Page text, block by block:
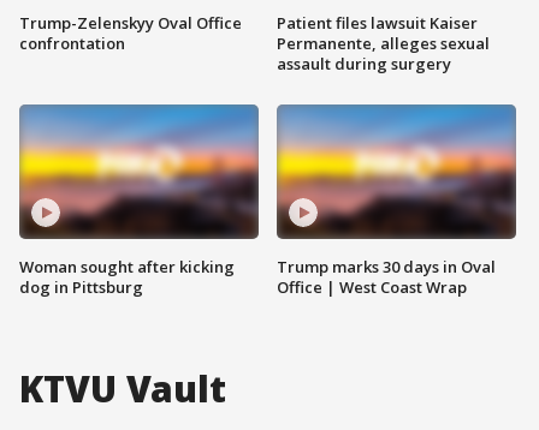
Trump-Zelenskyy Oval Office
confrontation
Woman sought after kicking
dog in Pittsburg
Patient files lawsuit Kaiser
Permanente, alleges sexual
assault during surgery
Trump marks 30 days in Oval
Office | West Coast Wrap
KTVU Vault